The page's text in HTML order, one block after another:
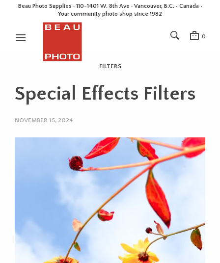
Beau Photo Supplies · 110-1401 W. 8th Ave · Vancouver, B.C. • Canada •
Your community photo shop since 1982
0
FILTERS
Special Effects Filters
NOVEMBER 15, 2024